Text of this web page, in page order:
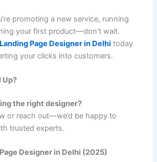
promoting a new service, running
your first product—don’t wait.
Landing Page Designer in Delhi today
your clicks into customers.
Up?
the right designer?
or reach out—we’d be happy to
trusted experts.
Designer in Delhi (2025)